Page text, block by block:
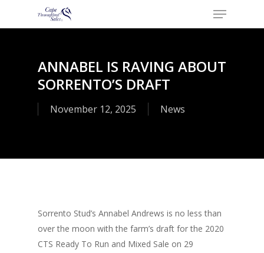
Menu
ANNABEL IS RAVING ABOUT
SORRENTO’S DRAFT
November 12, 2025 News
Sorrento Stud’s Annabel Andrews is no less than
over the moon with the farm’s draft for the 2020
CTS Ready To Run and Mixed Sale on 29